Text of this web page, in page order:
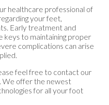
healthcare professional of
your feet,
Early treatment and
keys to maintaining proper
complications can arise
feel free to contact our
. We offer the newest
for all your foot